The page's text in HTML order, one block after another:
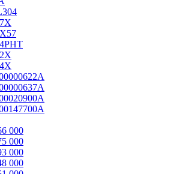
000
000
000
000